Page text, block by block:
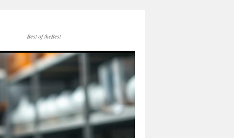
Best of theBest